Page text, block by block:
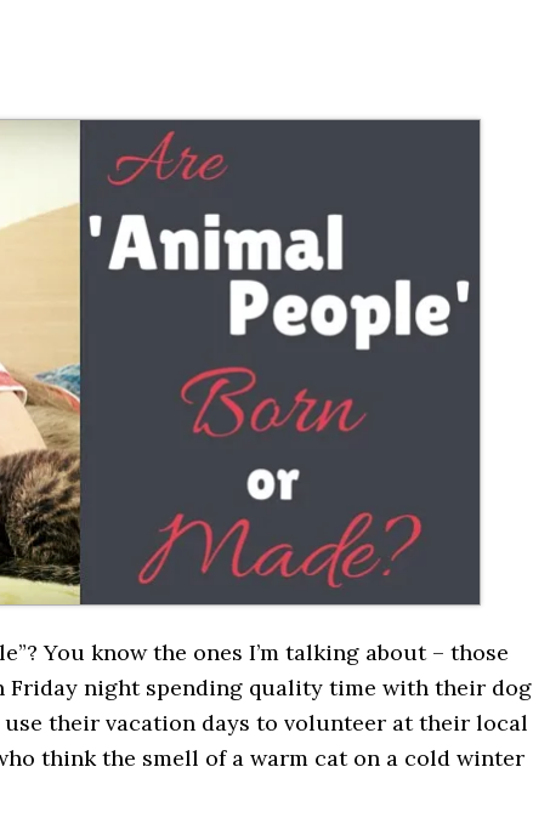
You know the ones I’m talking about – those
Friday night spending quality time with their dog
their vacation days to volunteer at their local
think the smell of a warm cat on a cold winter